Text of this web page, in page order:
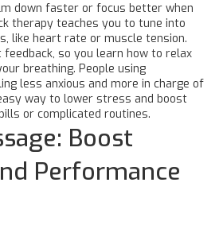
down faster or focus better when
therapy teaches you to tune into
like heart rate or muscle tension.
so you learn how to relax
breathing. People using
less anxious and more in charge of
way to lower stress and boost
or complicated routines.
Boost
Performance